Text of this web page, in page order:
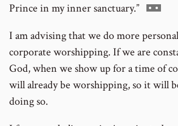
Prince in my inner sanctuary.” Go
footnote
number
I am advising that we do more
corporate worshipping. If we are
God, when we show up for a time of
will already be worshipping, so it will
doing so.